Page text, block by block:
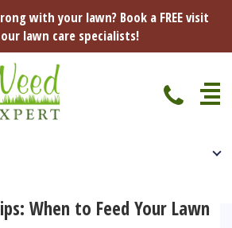
with your lawn? Book a FREE visit
lawn care specialists!
When to Feed Your Lawn